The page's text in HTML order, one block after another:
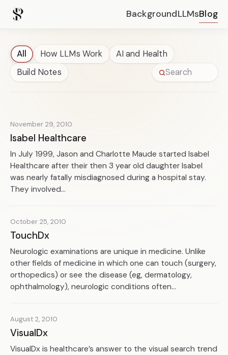
BackgroundLLMsBlog
All How LLMs Work
AI and Health
Build Notes
November 29, 2010
Isabel Healthcare
In July 1999, Jason and Charlotte Maude started Isabel
Healthcare after their then 3 year old daughter Isabel
was nearly fatally misdiagnosed during a hospital stay.
They involved...
October 25, 2010
TouchDx
Neurologic examinations are unique in medicine. Unlike
other fields of medicine in which one can touch (surgery,
orthopedics) or see the disease (eg, dermatology,
ophthalmology), neurologic conditions often...
August 2, 2010
VisualDx
VisualDx is healthcare’s answer to the visual search trend